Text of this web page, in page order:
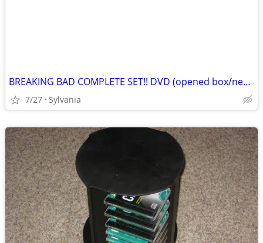
BREAKING BAD COMPLETE SET!! DVD (opened box/never Used See Description)
7/27 Sylvania